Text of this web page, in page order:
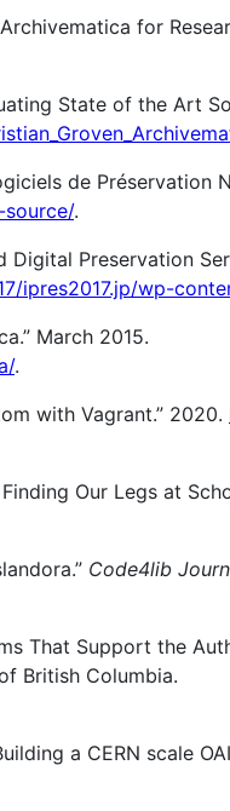
for
State of the Art
de Préservation
.
Preservation
ipres2017.jp/wp-
March 2015.
.
with Vagrant.” 2020.
Our Legs at
Code4lib
That Support the
British Columbia.
a CERN scale